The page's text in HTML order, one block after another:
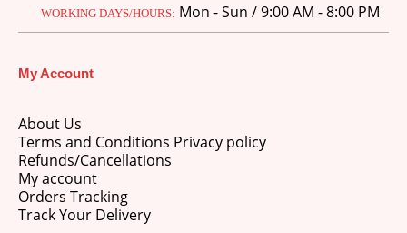
WORKING DAYS/HOURS: Mon - Sun / 9:00 AM - 8:00 PM
My Account
About Us
Terms and Conditions Privacy policy
Refunds/Cancellations
My account
Orders Tracking
Track Your Delivery